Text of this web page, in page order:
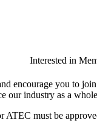
Interested in
encourage you to
our industry as a
ATEC must be